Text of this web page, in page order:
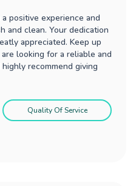
positive experience and
and clean. Your dedication
appreciated. Keep up
looking for a reliable and
recommend giving
Quality Of Service